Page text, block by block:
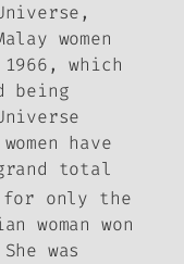
women
which
being
have
total
only the
woman won
was